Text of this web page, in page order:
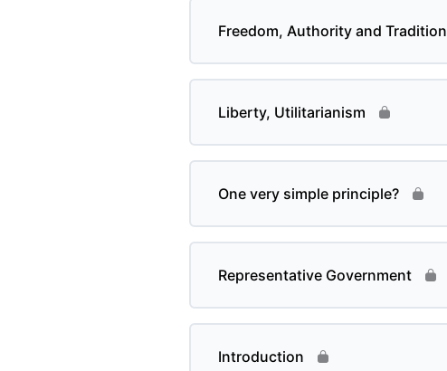
Freedom, Authority and Tradition
Liberty, Utilitarianism
One very simple principle?
Representative Government
Introduction